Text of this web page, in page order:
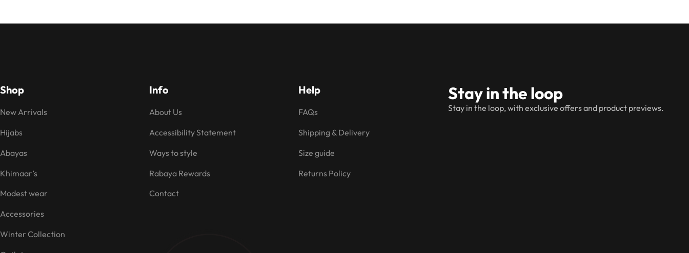
Shop
New Arrivals
Hijabs
Abayas
Khimaar’s
Modest wear
Accessories
Winter Collection
Info
About Us
Accessibility Statement
Ways to style
Rabaya Rewards
Contact
Help
FAQs
Shipping & Delivery
Size guide
Returns Policy
Stay in the loop
Stay in the loop, with exclusive offers and product previews.